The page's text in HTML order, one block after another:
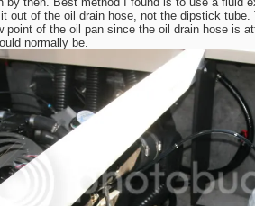
out of the oil drain hose, not the dipstick tube.
point of the oil pan since the oil drain hose is
normally be.